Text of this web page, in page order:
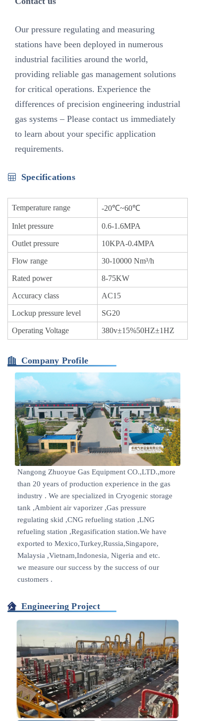
Our pressure regulating and measuring
stations have been deployed in numerous
industrial facilities around the world,
providing reliable gas management solutions
for critical operations. Experience the
differences of precision engineering industrial
gas systems – Please contact us immediately
to learn about your specific application
requirements.
Specifications
Temperature range -20℃~60℃
Inlet pressure 0.6-1.6MPA
Outlet pressure 10KPA-0.4MPA
Flow range 30-10000 Nm³/h
Rated power 8-75KW
Accuracy class AC15
Lockup pressure level SG20
Operating Voltage 380v±15%50HZ±1HZ
Company Profile
Nangong Zhuoyue Gas Equipment CO.,LTD.,more
than 20 years of production experience in the gas
industry . We are specialized in Cryogenic storage
tank ,Ambient air vaporizer ,Gas pressure
regulating skid ,CNG refueling station ,LNG
refueling station ,Regasification station.We have
exported to Mexico,Turkey,Russia,Singapore,
Malaysia ,Vietnam,Indonesia, Nigeria and etc.
we measure our success by the success of our
customers .
Engineering Project